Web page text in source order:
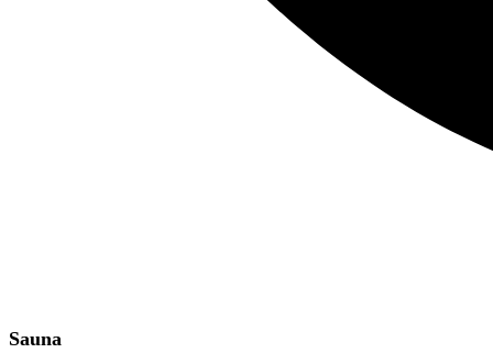
Sauna